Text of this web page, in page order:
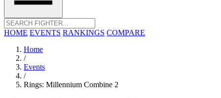
HOME EVENTS RANKINGS COMPARE
Home
/
Events
/
Rings: Millennium Combine 2